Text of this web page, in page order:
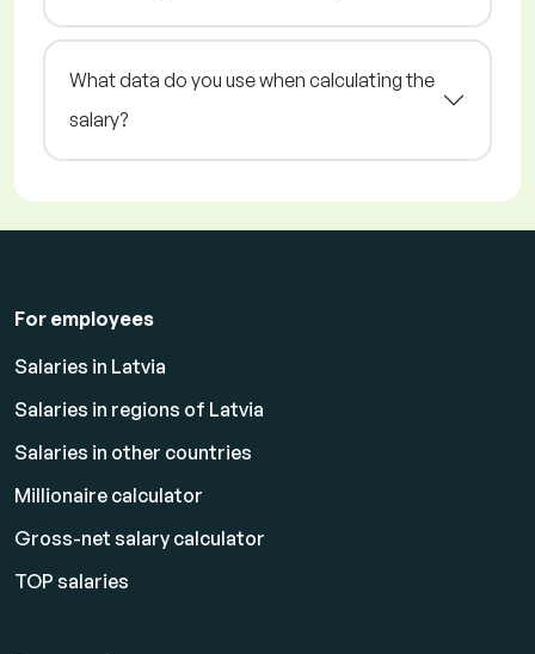
What data do you use when calculating the
salary?
For employees
Salaries in Latvia
Salaries in regions of Latvia
Salaries in other countries
Millionaire calculator
Gross-net salary calculator
TOP salaries